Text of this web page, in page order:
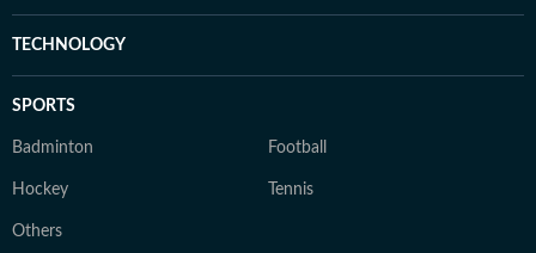
TECHNOLOGY
SPORTS
Badminton Football
Hockey Tennis
Others